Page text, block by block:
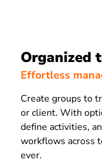
Organized
Effortless
Create groups to
or client. With
define activities,
workflows across
ever.